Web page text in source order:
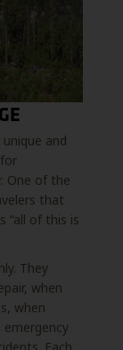
and
One of the
that
“all of this is
They
when
when